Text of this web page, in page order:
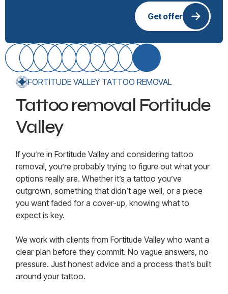
Get offer
FORTITUDE VALLEY TATTOO REMOVAL
Tattoo removal Fortitude
Valley
If you’re in Fortitude Valley and considering tattoo
removal, you’re probably trying to figure out what your
options really are. Whether it’s a tattoo you’ve
outgrown, something that didn’t age well, or a piece
you want faded for a cover-up, knowing what to
expect is key.
We work with clients from Fortitude Valley who want a
clear plan before they commit. No vague answers, no
pressure. Just honest advice and a process that’s built
around your tattoo.